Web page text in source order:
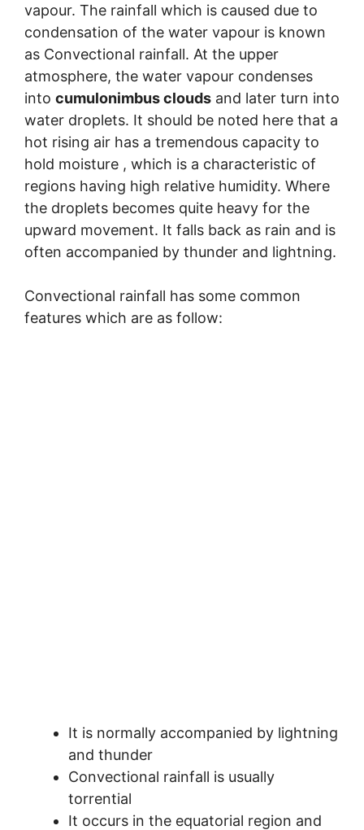
vapour. The rainfall which is caused due to
condensation of the water vapour is known
as Convectional rainfall. At the upper
atmosphere, the water vapour condenses
into cumulonimbus clouds and later turn into
water droplets. It should be noted here that a
hot rising air has a tremendous capacity to
hold moisture , which is a characteristic of
regions having high relative humidity. Where
the droplets becomes quite heavy for the
upward movement. It falls back as rain and is
often accompanied by thunder and lightning.
Convectional rainfall has some common
features which are as follow:
It is normally accompanied by lightning
and thunder
Convectional rainfall is usually
torrential
It occurs in the equatorial region and